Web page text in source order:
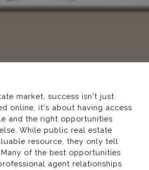
market, success isn't just
online, it's about having access
and the right opportunities
While public real estate
resource, they only tell
of the best opportunities
agent relationships